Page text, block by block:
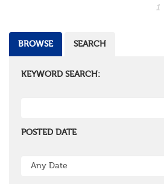
1
BROWSE SEARCH
KEYWORD SEARCH:
POSTED DATE